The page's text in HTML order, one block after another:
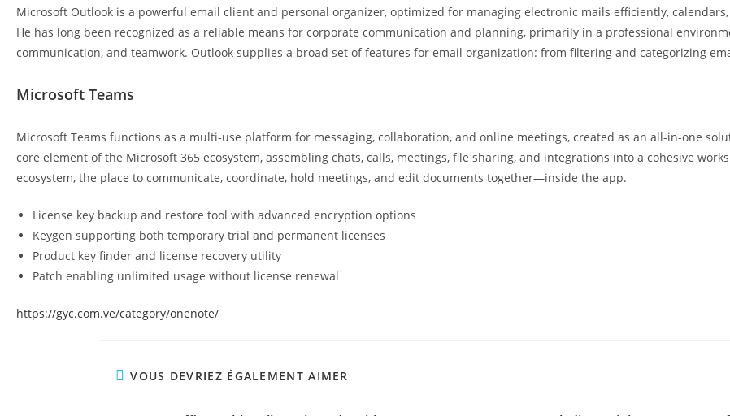
Microsoft Outlook is a powerful email client and personal organizer, optimized for managing electronic mails efficiently,
He has long been recognized as a reliable means for corporate communication and planning, primarily in a professional
communication, and teamwork. Outlook supplies a broad set of features for email organization: from filtering and categorizing
Microsoft Teams
Microsoft Teams functions as a multi-use platform for messaging, collaboration, and online meetings, created as an all-in-one
core element of the Microsoft 365 ecosystem, assembling chats, calls, meetings, file sharing, and integrations into a cohesive
ecosystem, the place to communicate, coordinate, hold meetings, and edit documents together—inside the app.
License key backup and restore tool with advanced encryption options
Keygen supporting both temporary trial and permanent licenses
Product key finder and license recovery utility
Patch enabling unlimited usage without license renewal
https://gyc.com.ve/category/onenote/
VOUS DEVRIEZ ÉGALEMENT AIMER